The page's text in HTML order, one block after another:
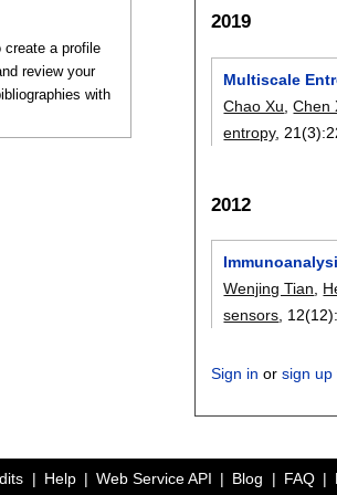
create a profile
review your
with
2019
Multiscale
Chao Xu ,Chen
entropy, 21(3):
2012
Wenjing Tian
sensors , 12(12):
Sign in orsign up
Help Web Service API Blog FAQ